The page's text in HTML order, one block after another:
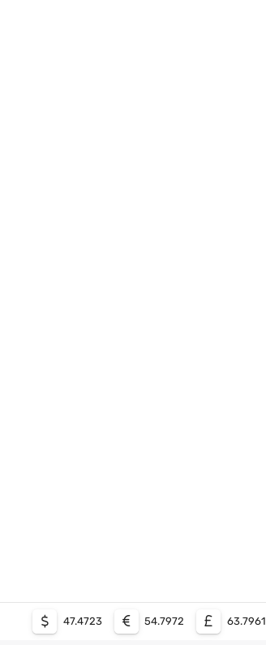
47.4723 54.7972 63.7961